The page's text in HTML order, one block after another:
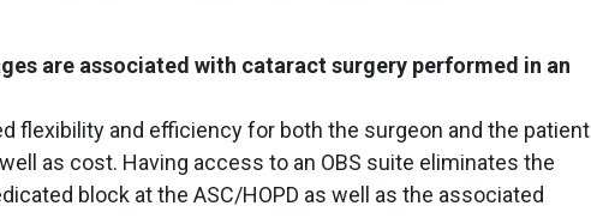
are associated with cataract surgery performed in an
flexibility and efficiency for both the surgeon and the patient
as cost. Having access to an OBS suite eliminates the
block at the ASC/HOPD as well as the associated